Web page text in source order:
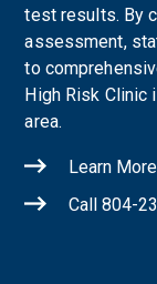
test results. By
assessment,
to
High Risk Clinic
area.
Learn
Call 804-